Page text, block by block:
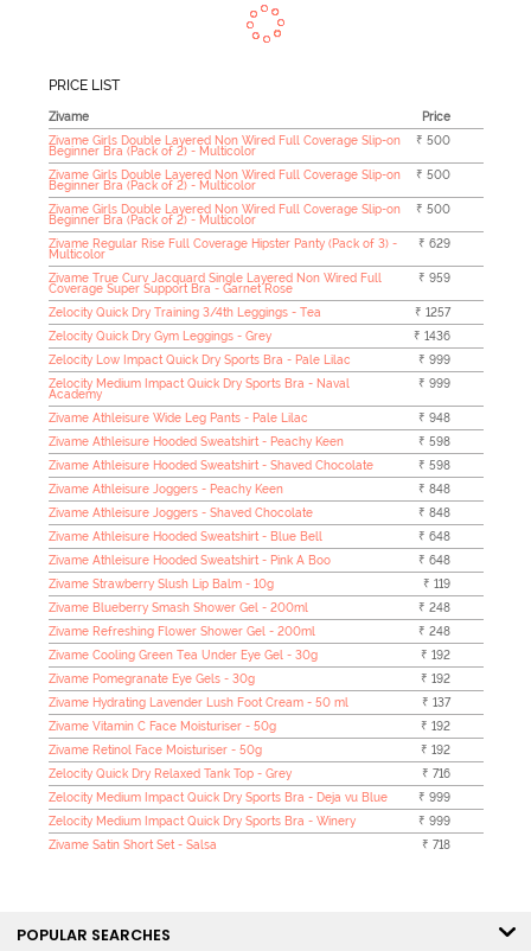
PRICE LIST
Zivame
Price
Zivame Girls Double Layered Non Wired Full Coverage Slip-on
Beginner Bra (Pack of 2) - Multicolor
₹ 500
Zivame Girls Double Layered Non Wired Full Coverage Slip-on
Beginner Bra (Pack of 2) - Multicolor
₹ 500
Zivame Girls Double Layered Non Wired Full Coverage Slip-on
Beginner Bra (Pack of 2) - Multicolor
₹ 500
Zivame Regular Rise Full Coverage Hipster Panty (Pack of 3) -
Multicolor
₹ 629
Zivame True Curv Jacquard Single Layered Non Wired Full
Coverage Super Support Bra - Garnet Rose
₹ 959
Zelocity Quick Dry Training 3/4th Leggings - Tea
₹ 1257
Zelocity Quick Dry Gym Leggings - Grey
₹ 1436
Zelocity Low Impact Quick Dry Sports Bra - Pale Lilac
₹ 999
Zelocity Medium Impact Quick Dry Sports Bra - Naval
Academy
₹ 999
Zivame Athleisure Wide Leg Pants - Pale Lilac
₹ 948
Zivame Athleisure Hooded Sweatshirt - Peachy Keen
₹ 598
Zivame Athleisure Hooded Sweatshirt - Shaved Chocolate
₹ 598
Zivame Athleisure Joggers - Peachy Keen
₹ 848
Zivame Athleisure Joggers - Shaved Chocolate
₹ 848
Zivame Athleisure Hooded Sweatshirt - Blue Bell
₹ 648
Zivame Athleisure Hooded Sweatshirt - Pink A Boo
₹ 648
Zivame Strawberry Slush Lip Balm - 10g
₹ 119
Zivame Blueberry Smash Shower Gel - 200ml
₹ 248
Zivame Refreshing Flower Shower Gel - 200ml
₹ 248
Zivame Cooling Green Tea Under Eye Gel - 30g
₹ 192
Zivame Pomegranate Eye Gels - 30g
₹ 192
Zivame Hydrating Lavender Lush Foot Cream - 50 ml
₹ 137
Zivame Vitamin C Face Moisturiser - 50g
₹ 192
Zivame Retinol Face Moisturiser - 50g
₹ 192
Zelocity Quick Dry Relaxed Tank Top - Grey
₹ 716
Zelocity Medium Impact Quick Dry Sports Bra - Deja vu Blue
₹ 999
Zelocity Medium Impact Quick Dry Sports Bra - Winery
₹ 999
Zivame Satin Short Set - Salsa
₹ 718
POPULAR SEARCHES